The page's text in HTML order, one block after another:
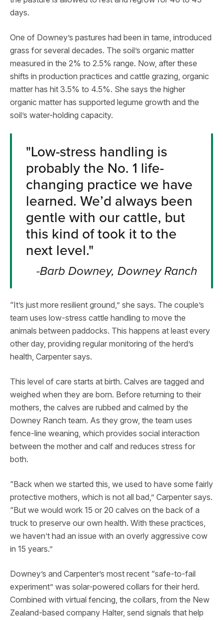
days.
One of Downey’s pastures had been in tame, introduced
grass for several decades. The soil’s organic matter
measured in the 2% to 2.5% range. Now, after these
shifts in production practices and cattle grazing, organic
matter has hit 3.5% to 4.5%. She says the higher
organic matter has supported legume growth and the
soil’s water-holding capacity.
"Low-stress handling is
probably the No. 1 life-
changing practice we have
learned. We’d always been
gentle with our cattle, but
this kind of took it to the
next level."
-Barb Downey, Downey Ranch
“It’s just more resilient ground,” she says. The couple’s
team uses low-stress cattle handling to move the
animals between paddocks. This happens at least every
other day, providing regular monitoring of the herd’s
health, Carpenter says.
This level of care starts at birth. Calves are tagged and
weighed when they are born. Before returning to their
mothers, the calves are rubbed and calmed by the
Downey Ranch team. As they grow, the team uses
fence-line weaning, which provides social interaction
between the mother and calf and reduces stress for
both.
“Back when we started this, we used to have some fairly
protective mothers, which is not all bad,” Carpenter says.
“But we would work 15 or 20 calves on the back of a
truck to preserve our own health. With these practices,
we haven’t had an issue with an overly aggressive cow
in 15 years.”
Downey’s and Carpenter’s most recent “safe-to-fail
experiment” was solar-powered collars for their herd.
Combined with virtual fencing, the collars, from the New
Zealand-based company Halter, send signals that help